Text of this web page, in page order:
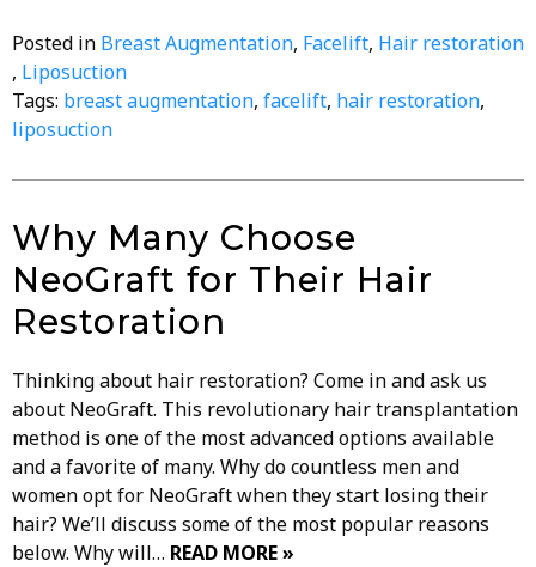
Posted in Breast Augmentation, Facelift, Hair restoration
, Liposuction
Tags: breast augmentation, facelift, hair restoration,
liposuction
Why Many Choose
NeoGraft for Their Hair
Restoration
Thinking about hair restoration? Come in and ask us
about NeoGraft. This revolutionary hair transplantation
method is one of the most advanced options available
and a favorite of many. Why do countless men and
women opt for NeoGraft when they start losing their
hair? We’ll discuss some of the most popular reasons
below. Why will… READ MORE »